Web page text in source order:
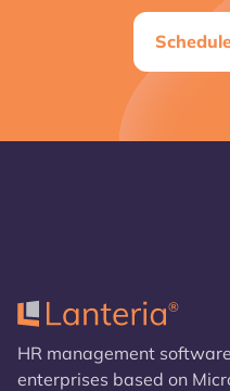
HR management
enterprises based on